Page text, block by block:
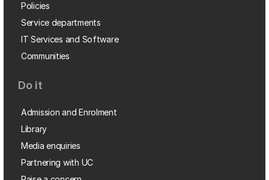
Policies
Service departments
IT Services and Software
Communities
Do it
Admission and Enrolment
Library
Media enquiries
Partnering with UC